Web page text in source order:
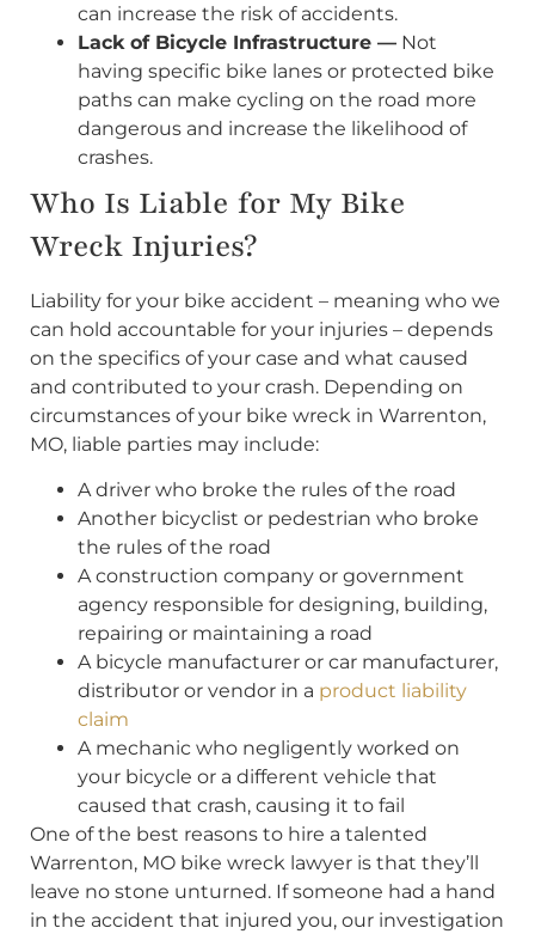
can increase the risk of accidents.
Lack of Bicycle Infrastructure — Not
having specific bike lanes or protected bike
paths can make cycling on the road more
dangerous and increase the likelihood of
crashes.
Who Is Liable for My Bike
Wreck Injuries?
Liability for your bike accident – meaning who we
can hold accountable for your injuries – depends
on the specifics of your case and what caused
and contributed to your crash. Depending on
circumstances of your bike wreck in Warrenton,
MO, liable parties may include:
A driver who broke the rules of the road
Another bicyclist or pedestrian who broke
the rules of the road
A construction company or government
agency responsible for designing, building,
repairing or maintaining a road
A bicycle manufacturer or car manufacturer,
distributor or vendor in a product liability
claim
A mechanic who negligently worked on
your bicycle or a different vehicle that
caused that crash, causing it to fail
One of the best reasons to hire a talented
Warrenton, MO bike wreck lawyer is that they’ll
leave no stone unturned. If someone had a hand
in the accident that injured you, our investigation